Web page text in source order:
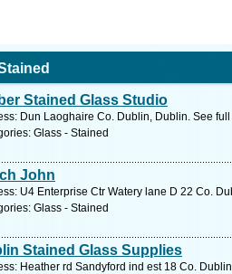
Stained Glass Studio
Dun Laoghaire Co. Dublin, Dublin. See
Glass - Stained
John
U4 Enterprise Ctr Watery lane D 22 Co.
Glass - Stained
Stained Glass Supplies
Heather rd Sandyford ind est 18 Co.